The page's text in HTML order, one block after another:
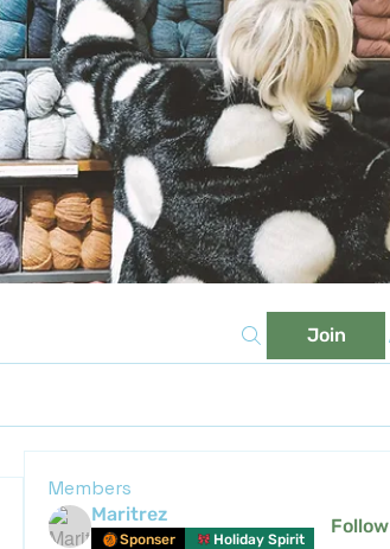
Join
Members
Maritrez
Sponser Holiday Spirit
Follow